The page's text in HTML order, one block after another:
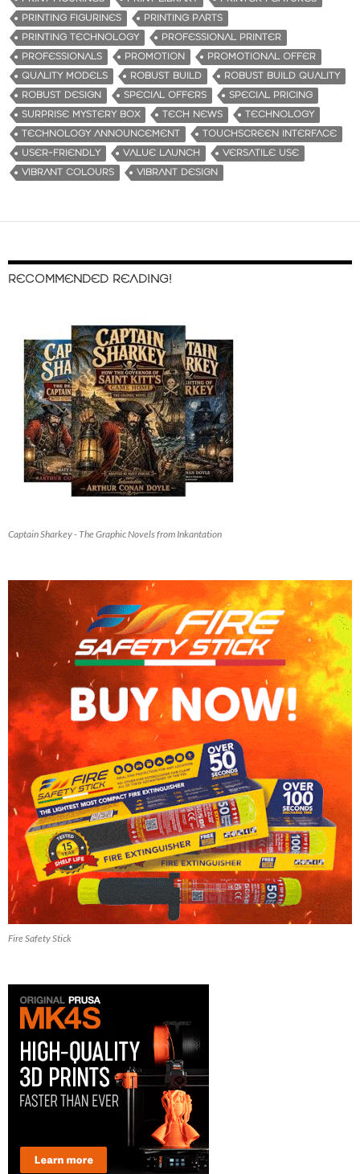
PRINTING FIGURINES
PRINTING PARTS
PRINTING TECHNOLOGY
PROFESSIONAL PRINTER
PROFESSIONALS
PROMOTION
PROMOTIONAL OFFER
QUALITY MODELS
ROBUST BUILD
ROBUST BUILD QUALITY
ROBUST DESIGN
SPECIAL OFFERS
SPECIAL PRICING
SURPRISE MYSTERY BOX
TECH NEWS
TECHNOLOGY
TECHNOLOGY ANNOUNCEMENT
TOUCHSCREEN INTERFACE
USER-FRIENDLY
VALUE LAUNCH
VERSATILE USE
VIBRANT COLOURS
VIBRANT DESIGN
RECOMMENDED READING!
Captain Sharkey - The Graphic Novels from Inkantation
Fire Safety Stick